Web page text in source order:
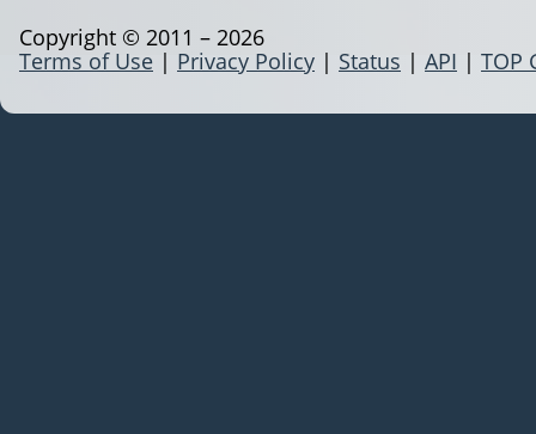
Terms of Use | Privacy Policy | Status | API | TOP
Copyright © 2011 – 2026